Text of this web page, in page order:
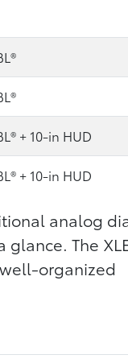
+ 10-in HUD
+ 10-in HUD
analog
The
organized